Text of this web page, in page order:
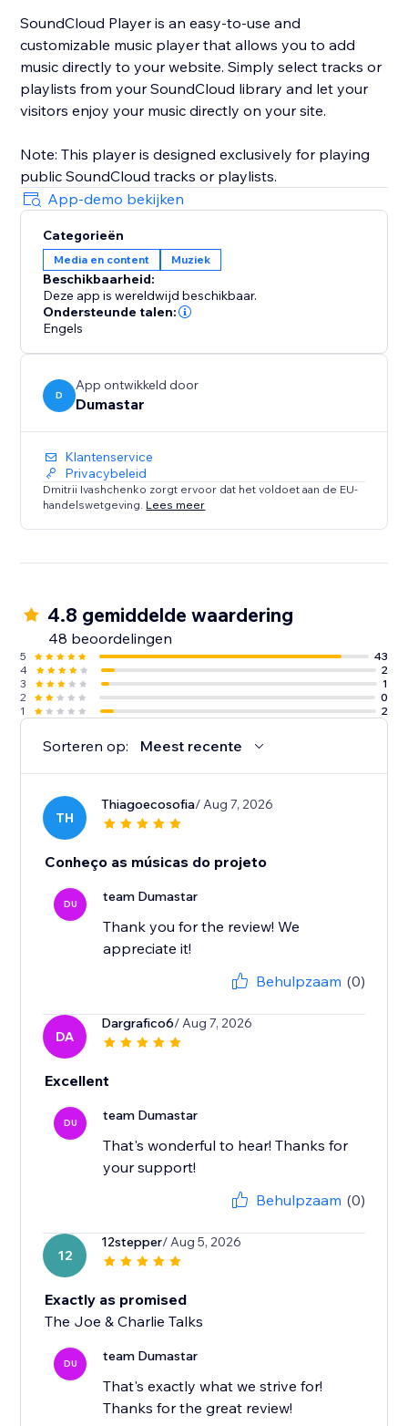
SoundCloud Player is an easy-to-use and
customizable music player that allows you to add
music directly to your website. Simply select tracks or
playlists from your SoundCloud library and let your
visitors enjoy your music directly on your site.
Note: This player is designed exclusively for playing
App-demo bekijken
Categorieën
Media en content Muziek
Beschikbaarheid:
Deze app is wereldwijd beschikbaar.
Ondersteunde talen:
Engels
D
App ontwikkeld door
Dumastar
Klantenservice
Privacybeleid
Dmitrii Ivashchenko zorgt ervoor dat het voldoet aan de EU-
handelswetgeving. Lees meer
4.8 gemiddelde waardering
48 beoordelingen
5
43
4
2
3
1
2
0
1
2
Sorteren op: Meest recente
TH
Thiagoecosofia/ Aug 7, 2026
Conheço as músicas do projeto
DU team Dumastar
Thank you for the review! We
appreciate it!
Behulpzaam (0)
DA
Dargrafico6/ Aug 7, 2026
Excellent
DU team Dumastar
That's wonderful to hear! Thanks for
your support!
Behulpzaam (0)
12
12stepper/ Aug 5, 2026
Exactly as promised
The Joe & Charlie Talks
DU team Dumastar
That's exactly what we strive for!
Thanks for the great review!